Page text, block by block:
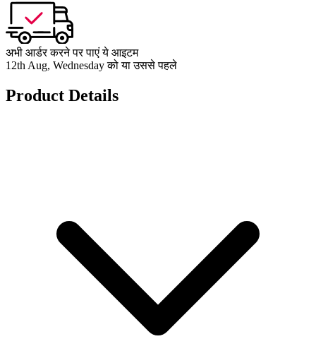
अभी आर्डर करने पर पाएं ये आइटम
12th Aug, Wednesday को या उससे पहले
Product Details